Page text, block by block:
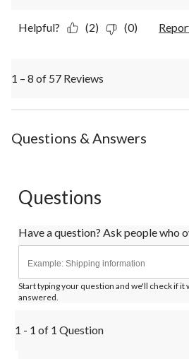
Helpful? (2) (0)
1 – 8 of 57 Reviews
Questions & Answers
Questions
Have a question? Ask people who
Start typing your question and we'll check if it
answered.
1 - 1 of 1 Question